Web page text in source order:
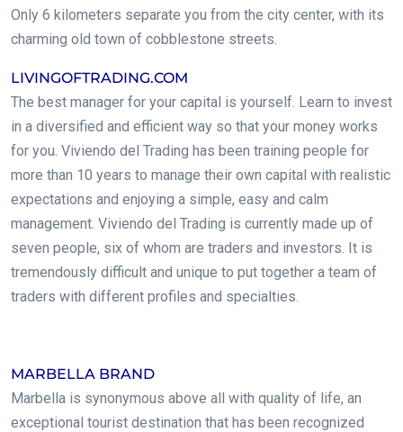
Only 6 kilometers separate you from the city center, with its
charming old town of cobblestone streets.
LIVINGOFTRADING.COM
The best manager for your capital is yourself. Learn to invest
in a diversified and efficient way so that your money works
for you. Viviendo del Trading has been training people for
more than 10 years to manage their own capital with realistic
expectations and enjoying a simple, easy and calm
management. Viviendo del Trading is currently made up of
seven people, six of whom are traders and investors. It is
tremendously difficult and unique to put together a team of
traders with different profiles and specialties.
MARBELLA BRAND
Marbella is synonymous above all with quality of life, an
exceptional tourist destination that has been recognized